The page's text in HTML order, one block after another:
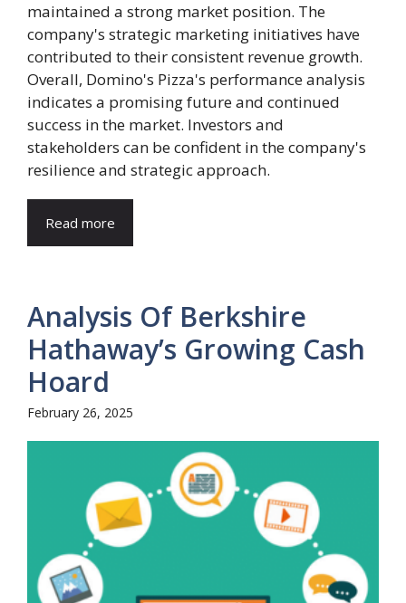
maintained a strong market position. The
company's strategic marketing initiatives have
contributed to their consistent revenue growth.
Overall, Domino's Pizza's performance analysis
indicates a promising future and continued
success in the market. Investors and
stakeholders can be confident in the company's
resilience and strategic approach.
Read more
Analysis Of Berkshire
Hathaway’s Growing Cash
Hoard
February 26, 2025